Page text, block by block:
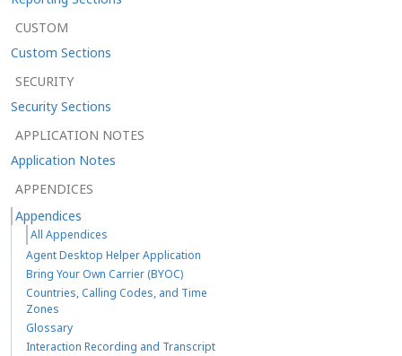
CUSTOM
Custom Sections
SECURITY
Security Sections
APPLICATION NOTES
Application Notes
APPENDICES
Appendices
All Appendices
Agent Desktop Helper Application
Bring Your Own Carrier (BYOC)
Countries, Calling Codes, and Time
Zones
Glossary
Interaction Recording and Transcript